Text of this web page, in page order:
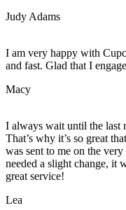
Judy Adams
I am very happy with
and fast. Glad that I
Macy
I always wait until the last
That’s why it’s so great
was sent to me on the
needed a slight change, it
great service!
Lea